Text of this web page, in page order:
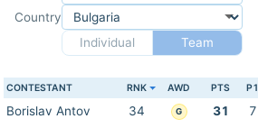
Country
Individual
Team
CONTESTANT RNK AWD PTS P1
Borislav Antov 34 G 31 7